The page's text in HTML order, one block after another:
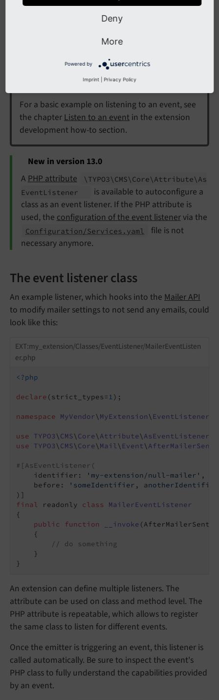
Implementing an event
listener in your extension
For a basic example on listening to an event, see
the chapterListen to an event in the extension
development how-to section.
New in version 13.0
APHP attribute \TYPO3\ CMS\ Core\ Attribute\ As
EventListener
is available to autoconfigure a
class as an event listener. If the PHP attribute is
used, theconfiguration of the event listenervia the
Configuration/Services.yaml
file is not
necessary anymore.
The event listener class
An example listener, which hooks into the Mailer API
to modify mailer settings to not send any emails, could
look like this:
EXT:my_extension/Classes/EventListener/MailerEventListen
er.php
<?php
declare (strict_types=1);
namespace MyVendor\ MyExtension\ EventListener
use TYPO3\ CMS\ Core\ Attribute\ AsEventListener
use
TYPO3\ CMS\ Core\ Mail\ Event\
#[AsEventListener(
    identifier:
'my-extension/null-mailer' ,
    before:
'someIdentifier,
final readonly class
MailerEventListener
{
public
function __invoke
{
// do something
    }
An extension can define multiple listeners. The
attribute can be used on class and method level. The
PHP attribute is repeatable, which allows to register
the same class to listen for different events.
Once the emitter is triggering an event, this listener is
called automatically. Be sure to inspect the event's
PHP class to fully understand the capabilities provided
by an event.
Deny
More
Powered by
Imprint Privacy Policy